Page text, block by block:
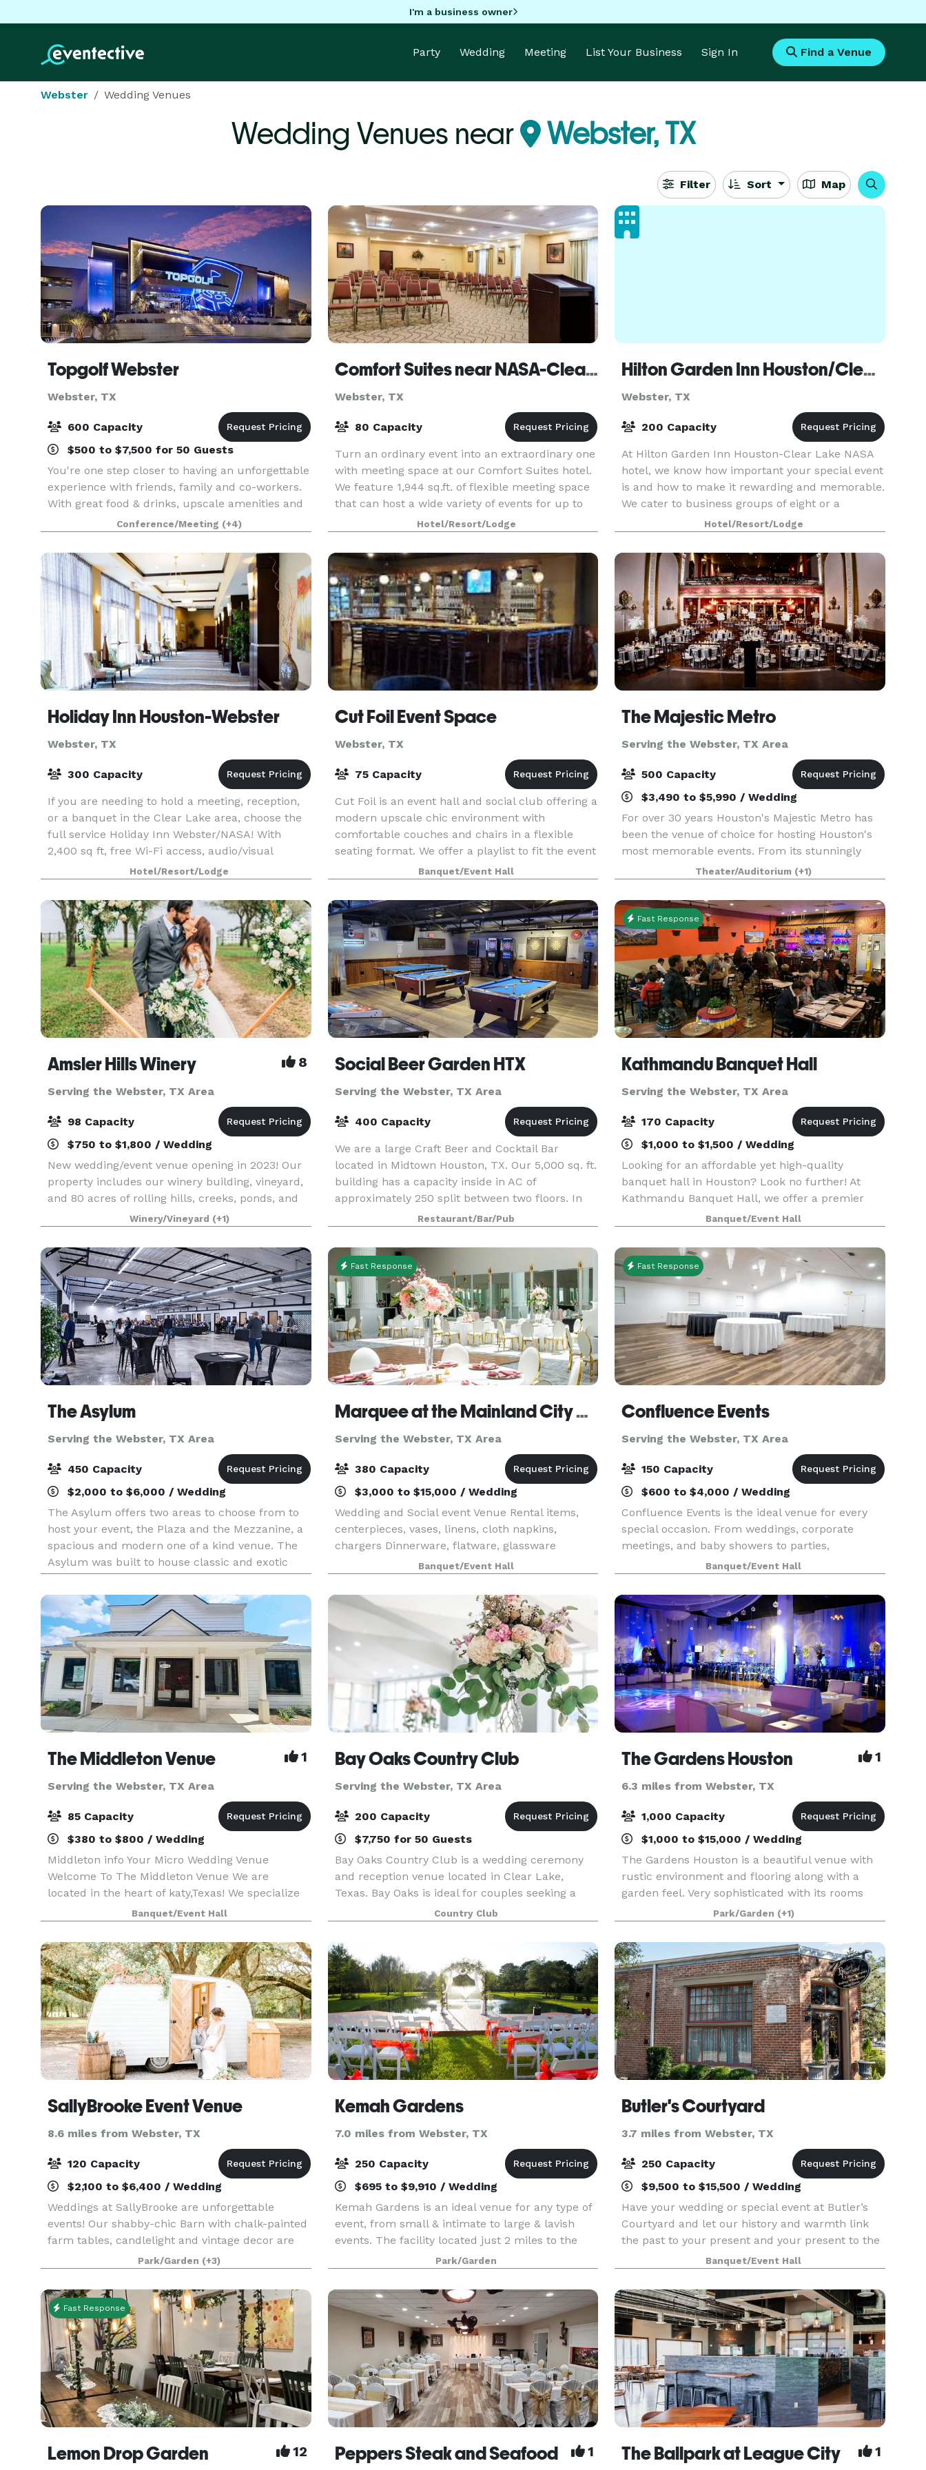
I'm a business owner
Party Wedding Meeting List Your Business Sign In Find a Venue
Webster Wedding Venues
Wedding Venues near Webster, TX
Filter Sort Map
Topgolf Webster
Webster, TX
600 Capacity
$500 to $7,500 for 50 Guests
You're one step closer to having an unforgettable
experience with friends, family and co-workers.
With great food & drinks, upscale amenities and
competitive fun everyone can enjoy, Topgolf
Webster is your venue for parties, company
events,
Conference/Meeting (+4)
Comfort Suites near NASA-Clear Lake
Webster, TX
80 Capacity
Turn an ordinary event into an extraordinary one
with meeting space at our Comfort Suites hotel.
We feature 1,944 sq.ft. of flexible meeting space
that can host a wide variety of events for up to
80 guests. Amenities include: Free WiFi th
Hotel/Resort/Lodge
Hilton Garden Inn Houston/Clear Lake NASA
Webster, TX
200 Capacity
At Hilton Garden Inn Houston-Clear Lake NASA
hotel, we know how important your special event
is and how to make it rewarding and memorable.
We cater to business groups of eight or a
banquet reception for 200. Our knowledgeable
and attentive
Hotel/Resort/Lodge
Holiday Inn Houston-Webster
Webster, TX
300 Capacity
If you are needing to hold a meeting, reception,
or a banquet in the Clear Lake area, choose the
full service Holiday Inn Webster/NASA! With
2,400 sq ft, free Wi-Fi access, audio/visual
equipment, and custom catering available, we
are read
Hotel/Resort/Lodge
Cut Foil Event Space
Webster, TX
75 Capacity
Cut Foil is an event hall and social club offering a
modern upscale chic environment with
comfortable couches and chairs in a flexible
seating format. We offer a playlist to fit the event
and bar, lounge, and table layout seating area.
Our
Banquet/Event Hall
The Majestic Metro
Serving the Webster, TX Area
500 Capacity
$3,490 to $5,990 / Wedding
For over 30 years Houston's Majestic Metro has
been the venue of choice for hosting Houston's
most memorable events. From its stunningly
restored classic historic interior architecture to
the addition of its modern amenities, the Majestic
M
Theater/Auditorium (+1)
Amsler Hills Winery 8
Serving the Webster, TX Area
98 Capacity
$750 to $1,800 / Wedding
New wedding/event venue opening in 2023! Our
property includes our winery building, vineyard,
and 80 acres of rolling hills, creeks, ponds, and
oak trees to plan a unique outdoor wedding. We
are focused on creating a custom one-of-a-kind
ex
Winery/Vineyard (+1)
Social Beer Garden HTX
Serving the Webster, TX Area
400 Capacity
We are a large Craft Beer and Cocktail Bar
located in Midtown Houston, TX. Our 5,000 sq. ft.
building has a capacity inside in AC of
approximately 250 split between two floors. In
addition we have a very large beer garden
containing the bi
Restaurant/Bar/Pub
Fast Response
Kathmandu Banquet Hall
Serving the Webster, TX Area
170 Capacity
$1,000 to $1,500 / Wedding
Looking for an affordable yet high-quality
banquet hall in Houston? Look no further! At
Kathmandu Banquet Hall, we offer a premier
venue that ensures your event is nothing short of
unforgettable. Whether you're planning a
wedding reception,
Banquet/Event Hall
The Asylum
Serving the Webster, TX Area
450 Capacity
$2,000 to $6,000 / Wedding
The Asylum offers two areas to choose from to
host your event, the Plaza and the Mezzanine, a
spacious and modern one of a kind venue. The
Asylum was built to house classic and exotic
cars. It is the largest combined Event Venue and
Collec
Fast Response
Marquee at the Mainland City Centre
Serving the Webster, TX Area
380 Capacity
$3,000 to $15,000 / Wedding
Wedding and Social event Venue Rental items,
centerpieces, vases, linens, cloth napkins,
chargers Dinnerware, flatware, glassware
Banquet/Event Hall
Fast Response
Confluence Events
Serving the Webster, TX Area
150 Capacity
$600 to $4,000 / Wedding
Confluence Events is the ideal venue for every
special occasion. From weddings, corporate
meetings, and baby showers to parties,
graduations, gender reveals, family reunions,
book signings, fashion shows, and more—we
provide a stylish and v
Banquet/Event Hall
The Middleton Venue 1
Serving the Webster, TX Area
85 Capacity
$380 to $800 / Wedding
Middleton info Your Micro Wedding Venue
Welcome To The Middleton Venue We are
located in the heart of katy,Texas! We specialize
in events 85 or less! We allow outside catering &
alcohol!! We provide 65 chairs, 8 round tables or
10 r
Banquet/Event Hall
Bay Oaks Country Club
Serving the Webster, TX Area
200 Capacity
$7,750 for 50 Guests
Bay Oaks Country Club is a wedding ceremony
and reception venue located in Clear Lake,
Texas. Bay Oaks is ideal for couples seeking a
stylish country club wedding venue that likewise
offers exceptional customer service. Couples can
expect a
Country Club
The Gardens Houston 1
6.3 miles from Webster, TX
1,000 Capacity
$1,000 to $15,000 / Wedding
The Gardens Houston is a beautiful venue with
rustic environment and flooring along with a
garden feel. Very sophisticated with its rooms
covered in luscious draping and uplighting. We
have 4 beautiful rooms in the same venue. Each
holds a
Park/Garden (+1)
SallyBrooke Event Venue
8.6 miles from Webster, TX
120 Capacity
$2,100 to $6,400 / Wedding
Weddings at SallyBrooke are unforgettable
events! Our shabby-chic Barn with chalk-painted
farm tables, candlelight and vintage decor are
the perfect backdrop for your special day.
SallyBrooke can host up to 120 guests in our
indoor/outdoor
Park/Garden (+3)
Kemah Gardens
7.0 miles from Webster, TX
250 Capacity
$695 to $9,910 / Wedding
Kemah Gardens is an ideal venue for any type of
event, from small & intimate to large & lavish
events. The facility located just 2 miles to the
Kemah Boardwalk and features a vintage arbor
overlooking a serene lake with an illuminated
water
Park/Garden
Butler's Courtyard
3.7 miles from Webster, TX
250 Capacity
$9,500 to $15,500 / Wedding
Have your wedding or special event at Butler’s
Courtyard and let our history and warmth link
the past to your present and your present to the
future! We provide an all-inclusive venue
centered around a 100 year old building in the
Historic
Banquet/Event Hall
Fast Response
Lemon Drop Garden 12 Peppers Steak and Seafood 1 The Ballpark at League City 1